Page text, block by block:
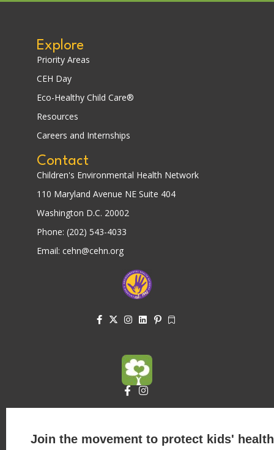
Explore
Priority Areas
CEH Day
Eco-Healthy Child Care®
Resources
Careers and Internships
Contact
Children's Environmental Health Network
110 Maryland Avenue NE Suite 404
Washington D.C. 20002
Phone: (202) 543-4033
Email: cehn@cehn.org
Join the movement to protect kids'